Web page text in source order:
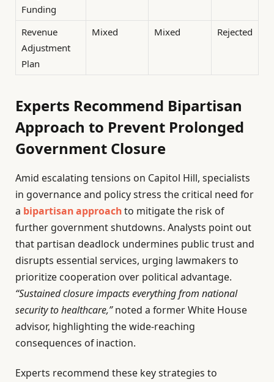
Funding
Revenue
Adjustment
Plan
Mixed Mixed Rejected
Experts Recommend Bipartisan
Approach to Prevent Prolonged
Government Closure
Amid escalating tensions on Capitol Hill, specialists
in governance and policy stress the critical need for
a bipartisan approachto mitigate the risk of
further government shutdowns. Analysts point out
that partisan deadlock undermines public trust and
disrupts essential services, urging lawmakers to
prioritize cooperation over political advantage.
“Sustained closure impacts everything from national
security to healthcare,”noted a former White House
advisor, highlighting the wide-reaching
consequences of inaction.
Experts recommend these key strategies to